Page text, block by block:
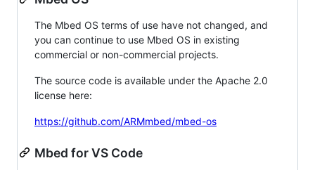
The Mbed OS terms of use have not changed, and
you can continue to use Mbed OS in existing
commercial or non-commercial projects.
The source code is available under the Apache 2.0
license here:
https://github.com/ARMmbed/mbed-os
Mbed for VS Code